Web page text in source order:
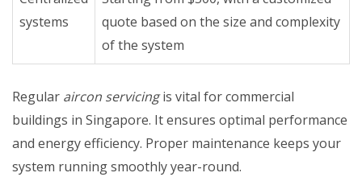
systems
quote based on the size and complexity
of the system
Regular aircon servicingis vital for commercial
buildings in Singapore. It ensures optimal performance
and energy efficiency. Proper maintenance keeps your
system running smoothly year-round.